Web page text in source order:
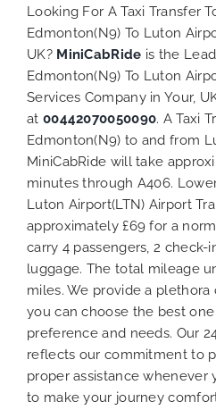
Looking For A Taxi Transfer
Edmonton(N9) To Luton
UK? MiniCabRide is the
Edmonton(N9) To Luton
Services Company in Your,
at 00442070050090. A Taxi
Edmonton(N9) to and from
MiniCabRide will take
minutes through A406.
Luton Airport(LTN) Airport
approximately £69 for a
carry 4 passengers, 2 check-
luggage. The total mileage
miles. We provide a
you can choose the best
preference and needs. Our
reflects our commitment to
proper assistance whenever
to make your journey